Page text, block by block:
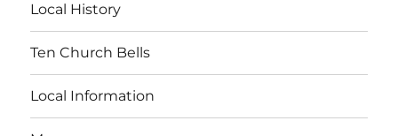
Local History
Ten Church Bells
Local Information